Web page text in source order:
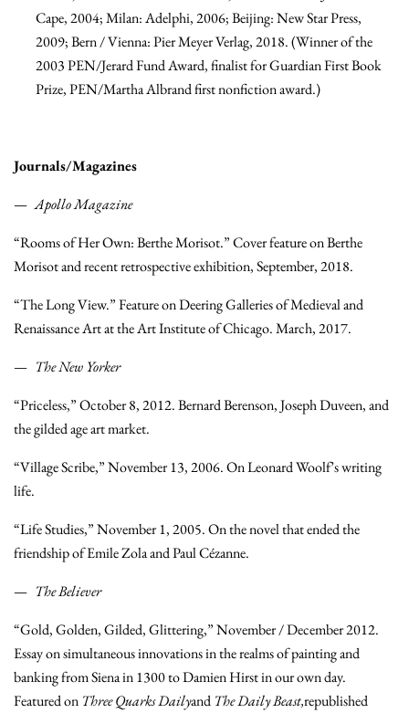
Cape, 2004; Milan: Adelphi, 2006; Beijing: New Star Press,
2009; Bern / Vienna: Pier Meyer Verlag, 2018. (Winner of the
2003 PEN/Jerard Fund Award, finalist for Guardian First Book
Prize, PEN/Martha Albrand first nonfiction award.)
Journals/Magazines
Apollo Magazine
“Rooms of Her Own: Berthe Morisot.” Cover feature on Berthe
Morisot and recent retrospective exhibition, September, 2018.
“The Long View.” Feature on Deering Galleries of Medieval and
Renaissance Art at the Art Institute of Chicago. March, 2017.
The New Yorker
“Priceless,” October 8, 2012. Bernard Berenson, Joseph Duveen, and
the gilded age art market.
“Village Scribe,” November 13, 2006. On Leonard Woolf’s writing
life.
“Life Studies,” November 1, 2005. On the novel that ended the
friendship of Emile Zola and Paul Cézanne.
The Believer
“Gold, Golden, Gilded, Glittering,” November / December 2012.
Essay on simultaneous innovations in the realms of painting and
banking from Siena in 1300 to Damien Hirst in our own day.
Featured on Three Quarks Dailyand The Daily Beast,republished